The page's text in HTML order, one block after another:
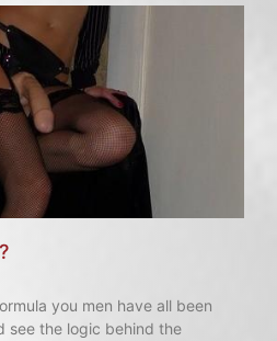
you men have all been
see the logic behind the